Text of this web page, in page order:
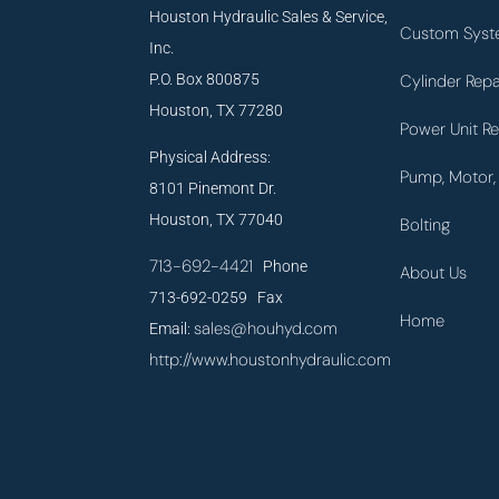
Houston Hydraulic Sales & Service,
Inc.
P.O. Box 800875
Houston, TX 77280
Physical Address:
8101 Pinemont Dr.
Houston, TX 77040
713-692-4421 Phone
713-692-0259 Fax
Email:sales@houhyd.com
http://www.houstonhydraulic.com
Custom
Cylinder
Power Unit
Pump,
Bolting
About Us
Home